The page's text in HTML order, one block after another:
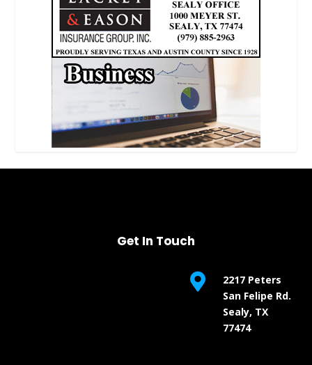
Get In Touch

2217 Peters
San Felipe Rd.
Sealy, TX
77474